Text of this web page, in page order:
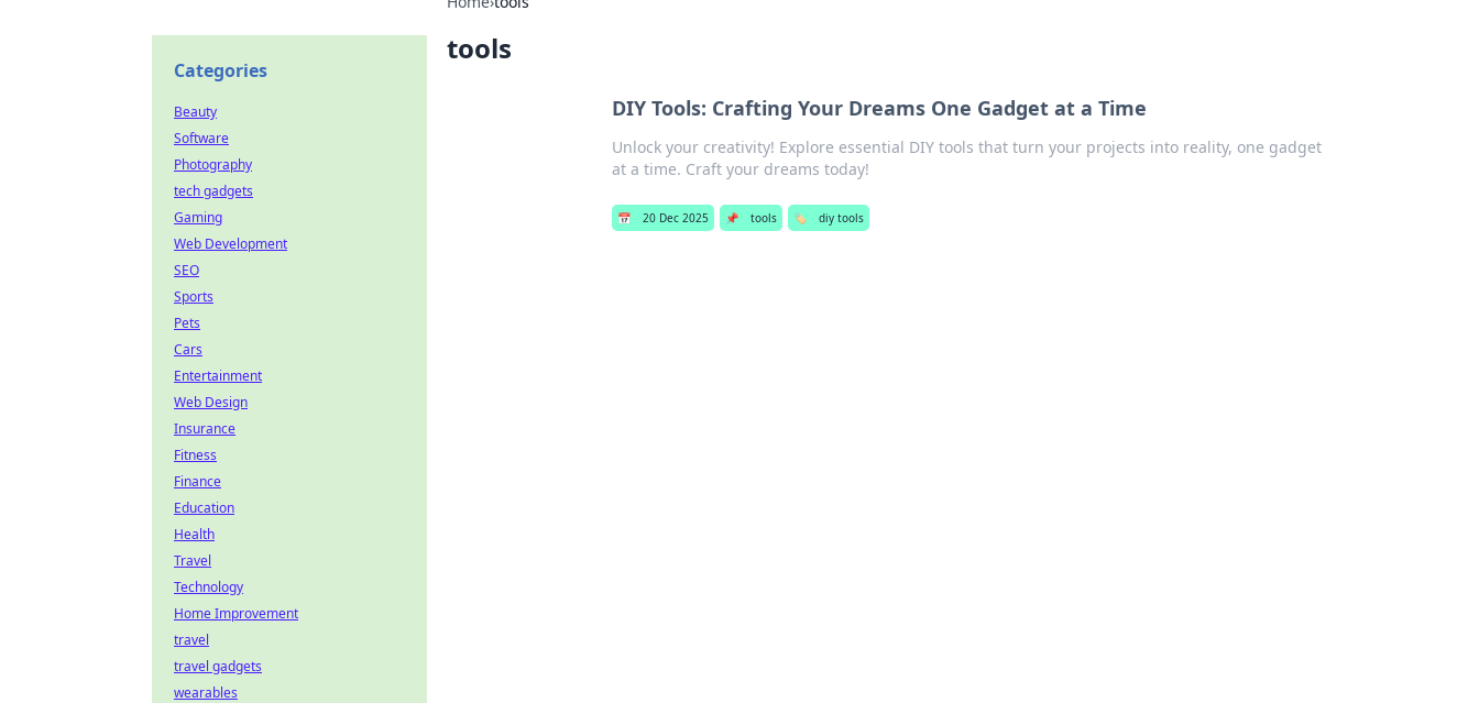
tools
DIY Tools: Crafting Your Dreams One Gadget at a Time
Unlock your creativity! Explore essential DIY tools that turn your projects into reality, one gadget
at a time. Craft your dreams today!
📅 20 Dec 2025 📌 tools 🏷️ diy tools
Categories
Beauty
Software
Photography
tech gadgets
Gaming
Web Development
SEO
Sports
Pets
Cars
Entertainment
Web Design
Insurance
Fitness
Finance
Education
Health
Travel
Technology
Home Improvement
travel
travel gadgets
wearables